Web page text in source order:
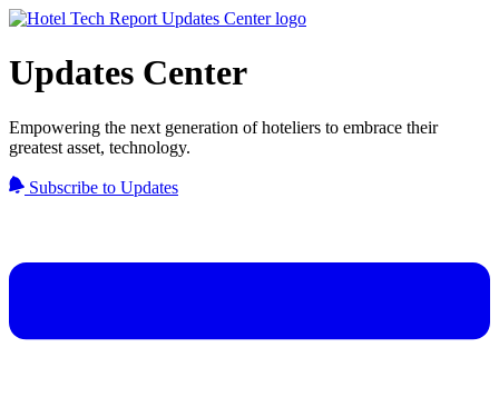
Updates Center
Empowering the next generation of hoteliers to embrace their
greatest asset, technology.
Subscribe to Updates